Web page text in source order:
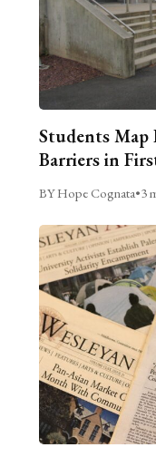
Students
Barriers in
BY Hope Cognata•3